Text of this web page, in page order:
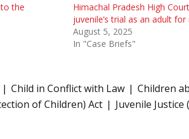
the
Himachal Pradesh High
juvenile’s trial as an adult
August 5, 2025
In "Case Briefs"
Child in Conflict with Law Children
of Children) Act
Juvenile